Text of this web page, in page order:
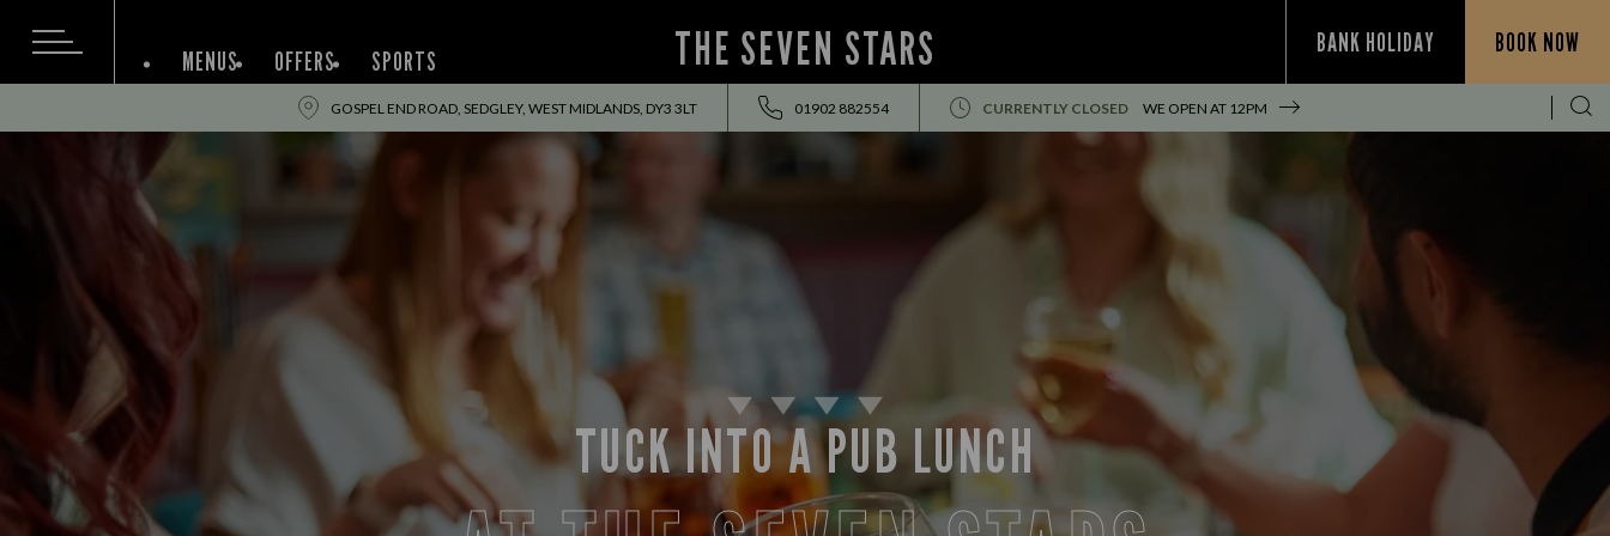
THE SEVEN STARS BANK HOLIDAY BOOK NOW
MENUS OFFERS SPORTS
GOSPEL END ROAD, SEDGLEY, WEST MIDLANDS, DY3 3LT 01902 882554 CURRENTLY CLOSED WE OPEN AT 12PM
TUCK INTO A PUB LUNCH